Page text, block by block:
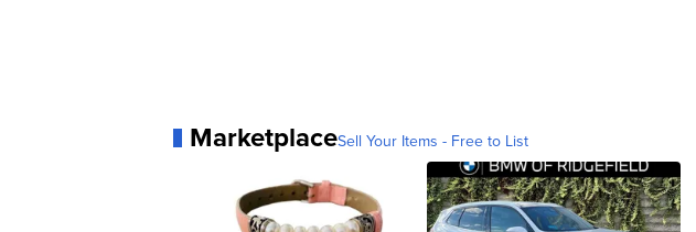
MarketplaceSell Your Items - Free to List